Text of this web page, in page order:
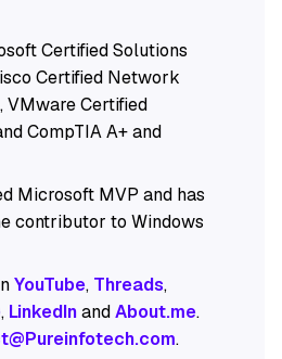
Certified Solutions
Certified Network
VMware Certified
CompTIA A+ and
Microsoft MVP and has
contributor to Windows
YouTube, Threads,
, LinkedInandAbout.me.
.